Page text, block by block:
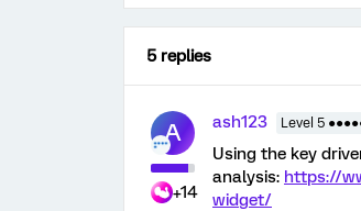
5 replies
A
+14
ash123 Level 5
Using the key
analysis: https://
widget/